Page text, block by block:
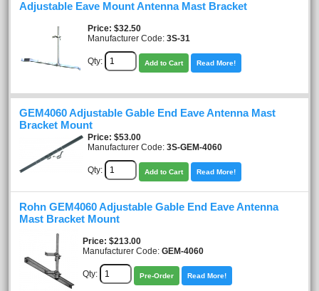
Adjustable Eave Mount Antenna Mast Bracket
Price $32.50
Manufacturer Code: 3S-31
Qty: Add to Cart Read More!
GEM4060 Adjustable Gable End Eave Antenna Mast
Bracket Mount
Price $53.00
Manufacturer Code: 3S-GEM-4060
Qty: Add to Cart Read More!
Rohn GEM4060 Adjustable Gable End Eave Antenna
Mast Bracket Mount
Price $213.00
Manufacturer Code: GEM-4060
Qty: Pre-Order Read More!